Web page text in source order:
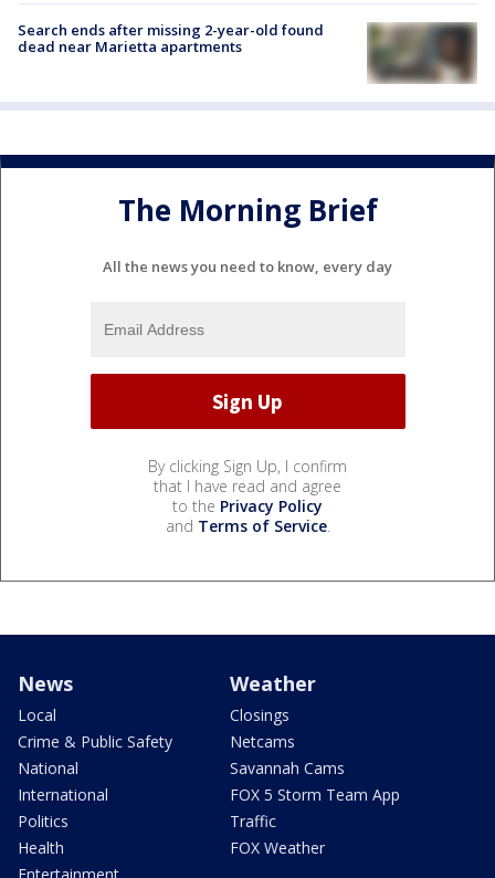
Search ends after missing 2-year-old found
dead near Marietta apartments
The Morning Brief
All the news you need to know, every day
By clicking Sign Up, I confirm
that I have read and agree
to the Privacy Policy
and Terms of Service.
News
Local
Crime & Public Safety
National
International
Politics
Health
Weather
Closings
Netcams
Savannah Cams
FOX 5 Storm Team App
Traffic
FOX Weather